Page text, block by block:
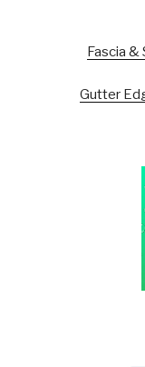
Fascia
Gutter